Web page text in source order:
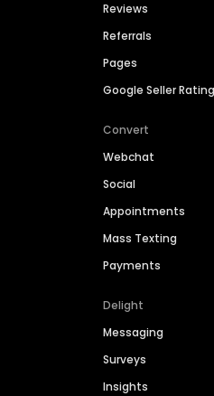
Reviews
Referrals
Pages
Google Seller
Convert
Webchat
Social
Appointments
Mass Texting
Payments
Delight
Messaging
Surveys
Insights